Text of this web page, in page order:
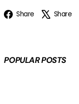
Share Facebook
Share
POPULAR POSTS